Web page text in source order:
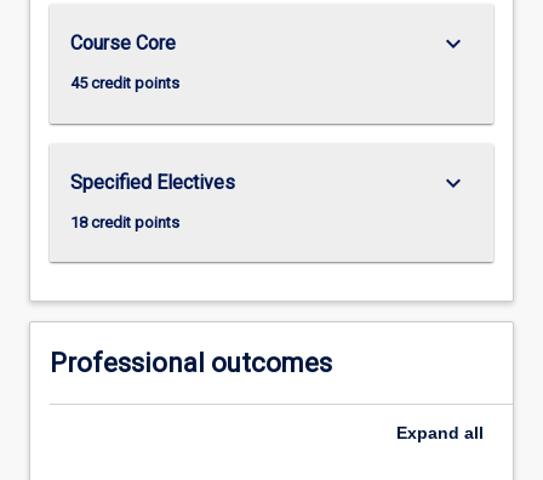
Course Core
45 credit points
keyboard_arrow_down
Specified Electives
18 credit points
keyboard_arrow_down
Professional outcomes
Expand all